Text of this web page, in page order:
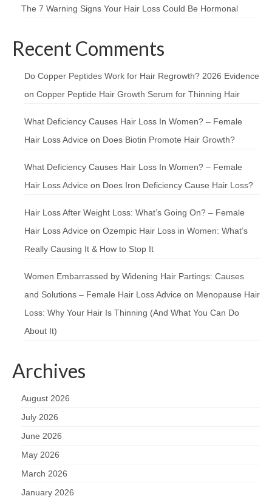
The 7 Warning Signs Your Hair Loss Could Be Hormonal
Recent Comments
Do Copper Peptides Work for Hair Regrowth? 2026 Evidence
on Copper Peptide Hair Growth Serum for Thinning Hair
What Deficiency Causes Hair Loss In Women? – Female
Hair Loss Advice on Does Biotin Promote Hair Growth?
What Deficiency Causes Hair Loss In Women? – Female
Hair Loss Advice on Does Iron Deficiency Cause Hair Loss?
Hair Loss After Weight Loss: What’s Going On? – Female
Hair Loss Advice on Ozempic Hair Loss in Women: What’s
Really Causing It & How to Stop It
Women Embarrassed by Widening Hair Partings: Causes
and Solutions – Female Hair Loss Advice on Menopause Hair
Loss: Why Your Hair Is Thinning (And What You Can Do
About It)
Archives
August 2026
July 2026
June 2026
May 2026
March 2026
January 2026